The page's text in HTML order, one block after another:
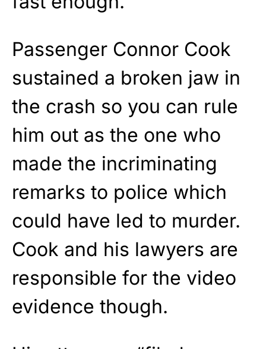
Passenger Connor Cook
sustained a broken jaw in
the crash so you can rule
him out as the one who
made the incriminating
remarks to police which
could have led to murder.
Cook and his lawyers are
responsible for the video
evidence though.